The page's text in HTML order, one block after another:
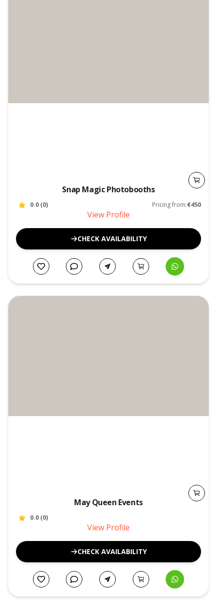
Snap Magic Photobooths
0.0 (0) Pricing from:€450
View Profile
CHECK AVAILABILITY
May Queen Events
0.0 (0)
View Profile
CHECK AVAILABILITY